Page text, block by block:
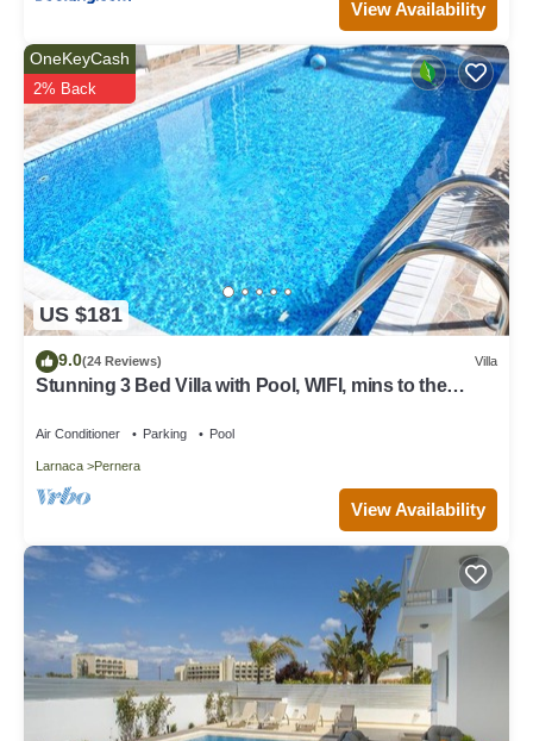
View Availability
US $181
OneKeyCash
2% Back
9.0(24 Reviews) Villa
Stunning 3 Bed Villa with Pool, WIFI, mins to the
Air Conditioner Parking Pool
Larnaca Pernera
View Availability